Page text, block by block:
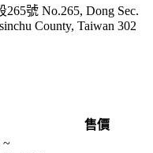
號 No.265, Dong Sec.
County, Taiwan 302
售價
~